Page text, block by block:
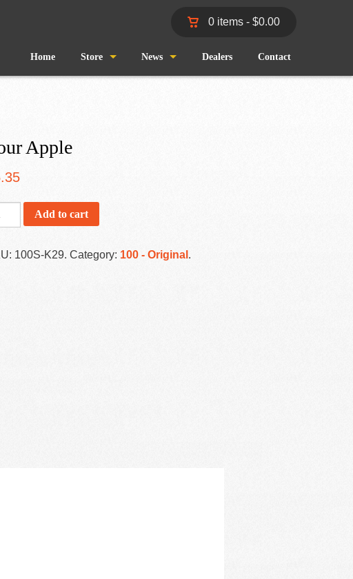
0 items - $0.00
Home Store
My Account
News Dealers Contact
Apple
Add to cart
100S-K29. Category: 100 - Original .